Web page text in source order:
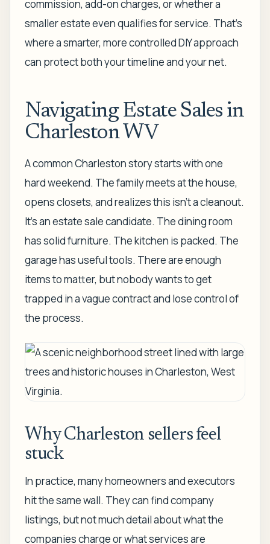
commission, add-on charges, or whether a
smaller estate even qualifies for service. That's
where a smarter, more controlled DIY approach
can protect both your timeline and your net.
Navigating Estate Sales in
Charleston WV
A common Charleston story starts with one
hard weekend. The family meets at the house,
opens closets, and realizes this isn't a cleanout.
It's an estate sale candidate. The dining room
has solid furniture. The kitchen is packed. The
garage has useful tools. There are enough
items to matter, but nobody wants to get
trapped in a vague contract and lose control of
the process.
Why Charleston sellers feel
stuck
In practice, many homeowners and executors
hit the same wall. They can find company
listings, but not much detail about what the
companies charge or what services are